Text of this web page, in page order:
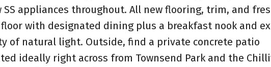
appliances throughout. All new flooring, trim, and
with designated dining plus a breakfast nook and
of natural light. Outside, find a private concrete patio
ideally right across from Townsend Park and the